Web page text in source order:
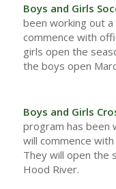
Boys and Girls
been working out
commence with
girls open the
the boys open
Boys and Girls
program has been
will commence
They will open the
Hood River.